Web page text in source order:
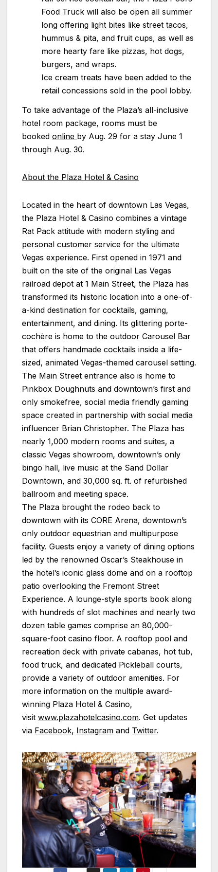
Food Truck will also be open all summer
long offering light bites like street tacos,
hummus & pita, and fruit cups, as well as
more hearty fare like pizzas, hot dogs,
burgers, and wraps.
Ice cream treats have been added to the
retail concessions sold in the pool lobby.
To take advantage of the Plaza’s all-inclusive
hotel room package, rooms must be
booked online by Aug. 29 for a stay June 1
through Aug. 30.
About the Plaza Hotel & Casino
Located in the heart of downtown Las Vegas,
the Plaza Hotel & Casino combines a vintage
Rat Pack attitude with modern styling and
personal customer service for the ultimate
Vegas experience. First opened in 1971 and
built on the site of the original Las Vegas
railroad depot at 1 Main Street, the Plaza has
transformed its historic location into a one-of-
a-kind destination for cocktails, gaming,
entertainment, and dining. Its glittering porte-
cochère is home to the outdoor Carousel Bar
that offers handmade cocktails inside a life-
sized, animated Vegas-themed carousel setting.
The Main Street entrance also is home to
Pinkbox Doughnuts and downtown’s first and
only smokefree, social media friendly gaming
space created in partnership with social media
influencer Brian Christopher. The Plaza has
nearly 1,000 modern rooms and suites, a
classic Vegas showroom, downtown’s only
bingo hall, live music at the Sand Dollar
Downtown, and 30,000 sq. ft. of refurbished
ballroom and meeting space.
The Plaza brought the rodeo back to
downtown with its CORE Arena, downtown’s
only outdoor equestrian and multipurpose
facility. Guests enjoy a variety of dining options
led by the renowned Oscar’s Steakhouse in
the hotel’s iconic glass dome and on a rooftop
patio overlooking the Fremont Street
Experience. A lounge-style sports book along
with hundreds of slot machines and nearly two
dozen table games comprise an 80,000-
square-foot casino floor. A rooftop pool and
recreation deck with private cabanas, hot tub,
food truck, and dedicated Pickleball courts,
provide a variety of outdoor amenities. For
more information on the multiple award-
winning Plaza Hotel & Casino,
visit www.plazahotelcasino.com. Get updates
via Facebook, Instagram and Twitter.